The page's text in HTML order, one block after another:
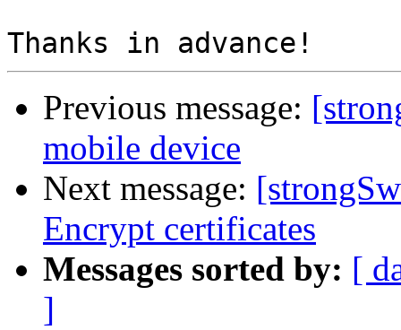
Previous message:
mobile device
Next message:
Encrypt certificates
Messages sorted by: [
]